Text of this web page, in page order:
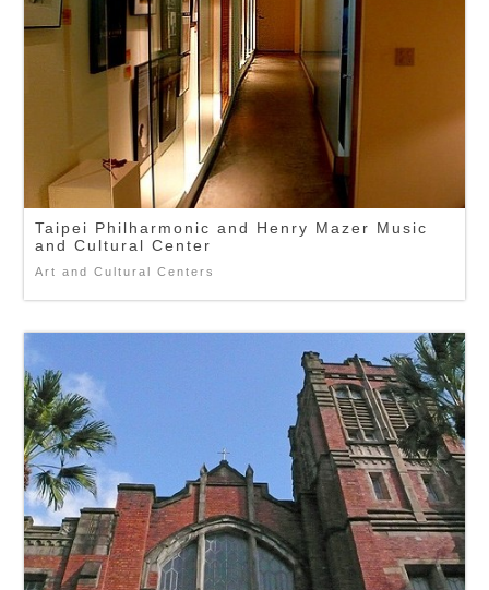
Taipei Philharmonic and Henry Mazer Music
and Cultural Center
Art and Cultural Centers